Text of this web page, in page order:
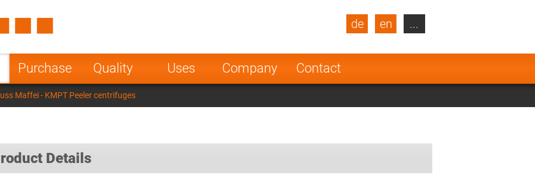
Purchase Quality Uses Company Contact
de en
Turkey
Poland Norway
Netherlands
India
...
Maffei - KMPT Peeler centrifuges
Details